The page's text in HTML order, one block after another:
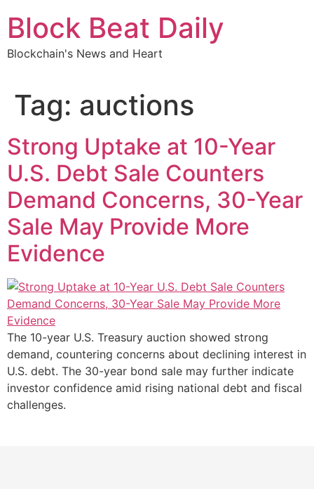
content
Block Beat Daily
Blockchain's News and Heart
Tag: auctions
Strong Uptake at 10-Year
U.S. Debt Sale Counters
Demand Concerns, 30-Year
Sale May Provide More
Evidence
The 10-year U.S. Treasury auction showed strong
demand, countering concerns about declining interest in
U.S. debt. The 30-year bond sale may further indicate
investor confidence amid rising national debt and fiscal
challenges.